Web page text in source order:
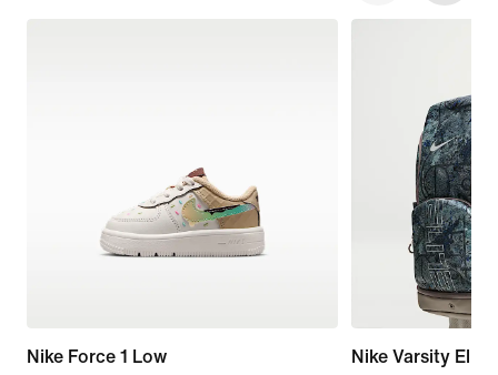
Nike Force 1 Low
Nike Varsity Elite